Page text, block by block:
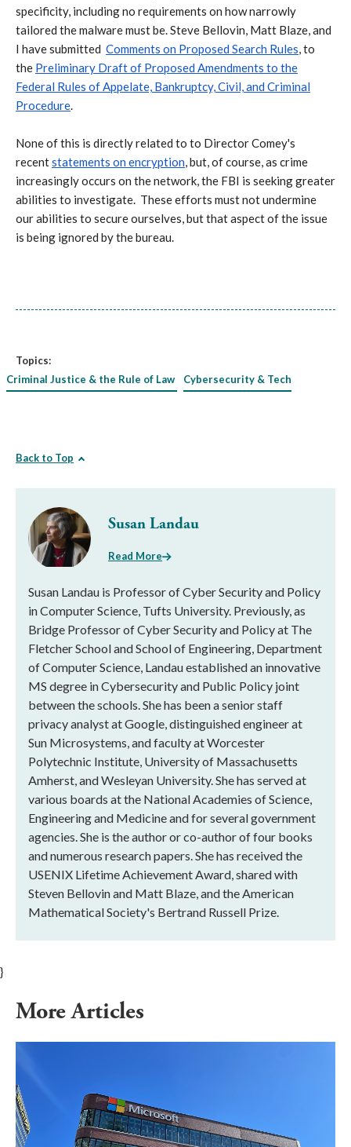
specificity, including no requirements on how narrowly
tailored the malware must be. Steve Bellovin, Matt Blaze, and
I have submitted Comments on Proposed Search Rules, to
the Preliminary Draft of Proposed Amendments to the
Federal Rules of Appelate, Bankruptcy, Civil, and Criminal
Procedure.
None of this is directly related to to Director Comey's
recentstatements on encryption, but, of course, as crime
increasingly occurs on the network, the FBI is seeking greater
abilities to investigate. These efforts must not undermine
our abilities to secure ourselves, but that aspect of the issue
is being ignored by the bureau.
Topics:
Criminal Justice & the Rule of Law
Cybersecurity & Tech
Back to Top
Susan Landau
Read More
Susan Landau is Professor of Cyber Security and Policy
in Computer Science, Tufts University. Previously, as
Bridge Professor of Cyber Security and Policy at The
Fletcher School and School of Engineering, Department
of Computer Science, Landau established an innovative
MS degree in Cybersecurity and Public Policy joint
between the schools. She has been a senior staff
privacy analyst at Google, distinguished engineer at
Sun Microsystems, and faculty at Worcester
Polytechnic Institute, University of Massachusetts
Amherst, and Wesleyan University. She has served at
various boards at the National Academies of Science,
Engineering and Medicine and for several government
agencies. She is the author or co-author of four books
and numerous research papers. She has received the
USENIX Lifetime Achievement Award, shared with
Steven Bellovin and Matt Blaze, and the American
Mathematical Society's Bertrand Russell Prize.
}
More Articles